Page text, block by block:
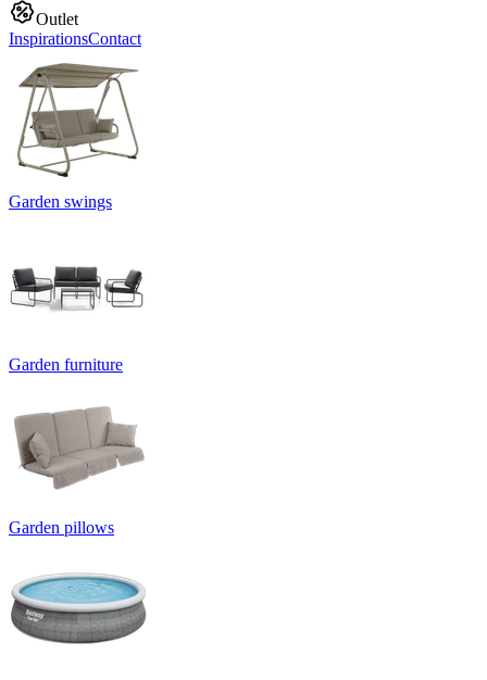
Outlet
InspirationsContact
Garden swings
Garden furniture
Garden pillows